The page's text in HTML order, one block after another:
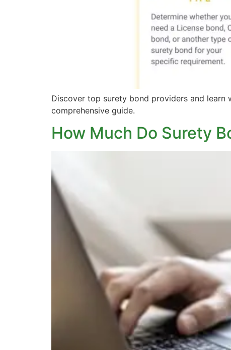
Discover top surety bond providers and
comprehensive guide.
How Much Do Surety